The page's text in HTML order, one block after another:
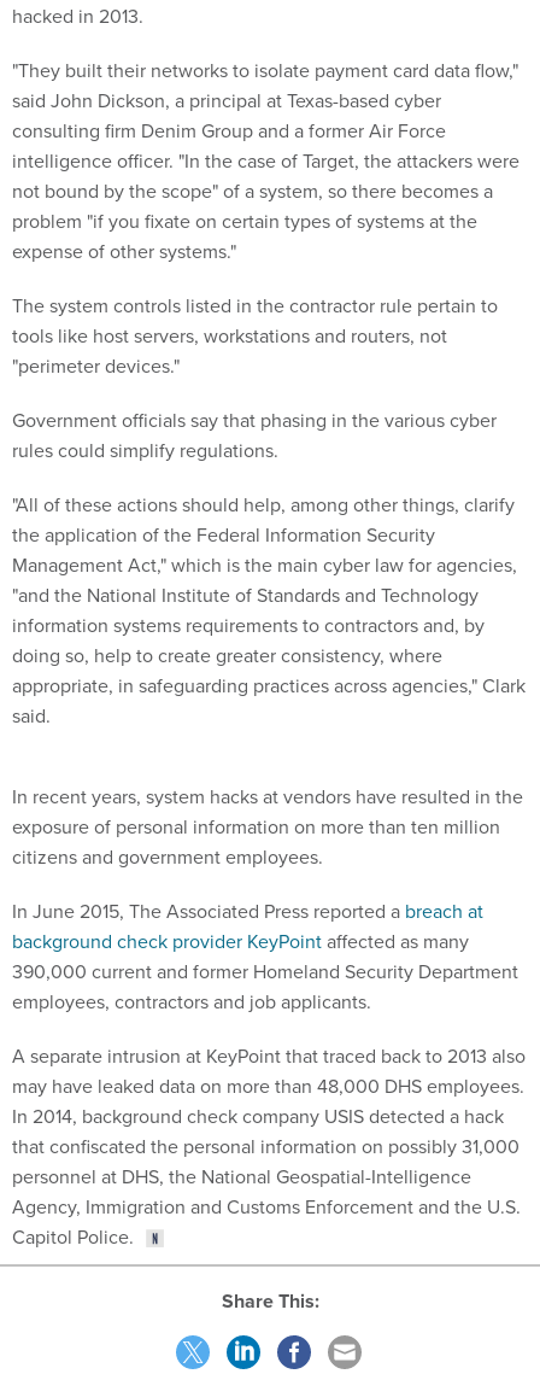
hacked in 2013.
"They built their networks to isolate payment card data flow,"
said John Dickson, a principal at Texas-based cyber
consulting firm Denim Group and a former Air Force
intelligence officer. "In the case of Target, the attackers were
not bound by the scope" of a system, so there becomes a
problem "if you fixate on certain types of systems at the
expense of other systems."
The system controls listed in the contractor rule pertain to
tools like host servers, workstations and routers, not
"perimeter devices."
Government officials say that phasing in the various cyber
rules could simplify regulations.
"All of these actions should help, among other things, clarify
the application of the Federal Information Security
Management Act," which is the main cyber law for agencies,
"and the National Institute of Standards and Technology
information systems requirements to contractors and, by
doing so, help to create greater consistency, where
appropriate, in safeguarding practices across agencies," Clark
said.
In recent years, system hacks at vendors have resulted in the
exposure of personal information on more than ten million
citizens and government employees.
In June 2015, The Associated Press reported a breach at
background check provider KeyPointaffected as many
390,000 current and former Homeland Security Department
employees, contractors and job applicants.
A separate intrusion at KeyPoint that traced back to 2013 also
may have leaked data on more than 48,000 DHS employees.
In 2014, background check company USIS detected a hack
that confiscated the personal information on possibly 31,000
personnel at DHS, the National Geospatial-Intelligence
Agency, Immigration and Customs Enforcement and the U.S.
Capitol Police.
Share This: